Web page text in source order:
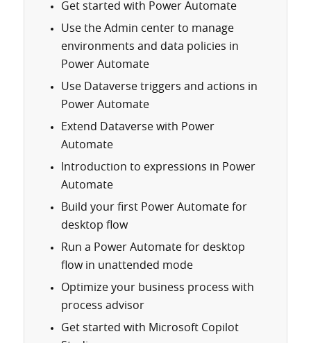
Get started with Power Automate
Use the Admin center to manage
environments and data policies in
Power Automate
Use Dataverse triggers and actions in
Power Automate
Extend Dataverse with Power
Automate
Introduction to expressions in Power
Automate
Build your first Power Automate for
desktop flow
Run a Power Automate for desktop
flow in unattended mode
Optimize your business process with
process advisor
Get started with Microsoft Copilot